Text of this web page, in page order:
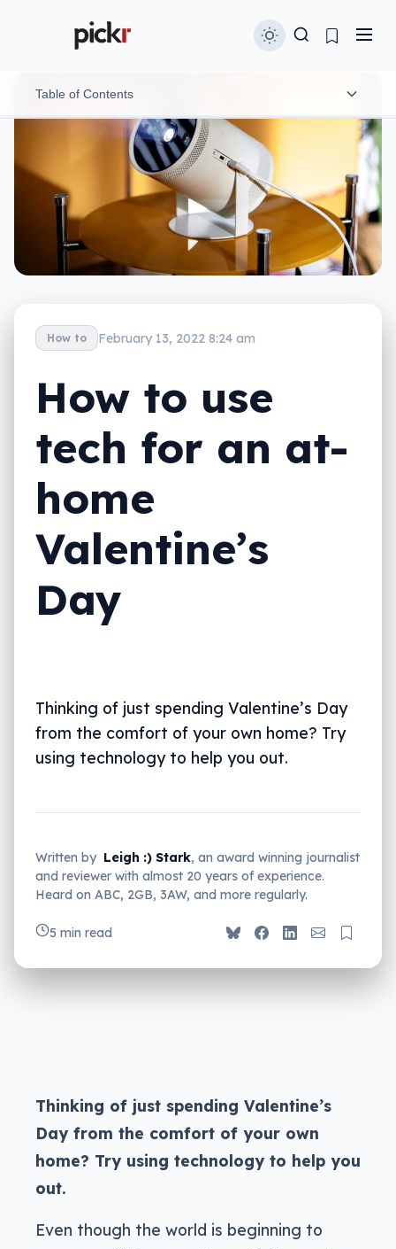
How to February 13, 2022 8:24 am
How to use
tech for an at-
home
Valentine’s
Day
Thinking of just spending Valentine’s Day
from the comfort of your own home? Try
using technology to help you out.
Written by Leigh :) Stark, an award winning journalist
and reviewer with almost 20 years of experience.
Heard on ABC, 2GB, 3AW, and more regularly.
5 min read
Table of Contents
Get a great meal delivered
Wake up with music and coffee
Watch a concert from your couch
Your own personal drive-in
Thinking of just spending Valentine’s
Day from the comfort of your own
home? Try using technology to help you
out.
Even though the world is beginning to